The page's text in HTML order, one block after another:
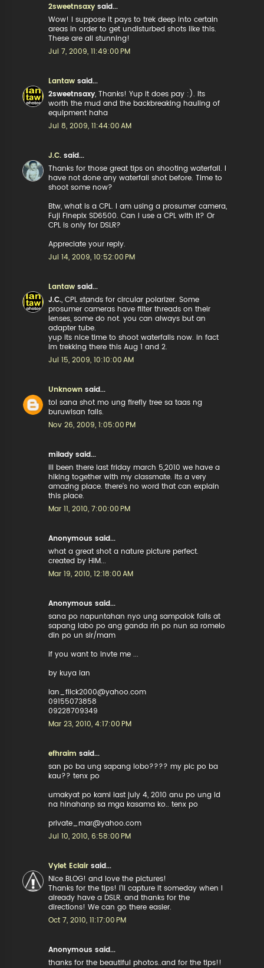
2sweetnsaxy said...
Wow! I suppose it pays to trek deep into certain
areas in order to get undisturbed shots like this.
These are all stunning!
Jul 7, 2009, 11:49:00 PM
Lantaw said...
2sweetnsaxy , Thanks! Yup it does pay :). Its
worth the mud and the backbreaking hauling of
equipment haha
Jul 8, 2009, 11:44:00 AM
J.C. said...
Thanks for those great tips on shooting waterfall. I
have not done any waterfall shot before. Time to
shoot some now?
Btw, what is a CPL. I am using a prosumer camera,
Fuji Finepix SD6500. Can I use a CPL with it? Or
CPL is only for DSLR?
Appreciate your reply.
Jul 14, 2009, 10:52:00 PM
Lantaw said...
J.C. , CPL stands for circular polarizer. Some
prosumer cameras have filter threads on their
lenses, some do not. you can always but an
adapter tube.
yup its nice time to shoot waterfalls now. in fact
im trekking there this Aug 1 and 2.
Jul 15, 2009, 10:10:00 AM
Unknown said...
tol sana shot mo ung firefly tree sa taas ng
buruwisan falls.
Nov 26, 2009, 1:05:00 PM
milady said...
ill been there last friday march 5,2010 we have a
hiking together with my classmate. its a very
amazing place. there's no word that can explain
this place.
Mar 11, 2010, 7:00:00 PM
Anonymous said...
what a great shot a nature picture perfect.
created by HIM...
Mar 19, 2010, 12:18:00 AM
Anonymous said...
sana po napuntahan nyo ung sampalok falls at
sapang labo po ang ganda rin po nun sa romelo
din po un sir/mam
if you want to invte me ...
by kuya ian
ian_flick2000@yahoo.com
09155073858
09228709349
Mar 23, 2010, 4:17:00 PM
efhraim said...
san po ba ung sapang lobo???? my pic po ba
kau?? tenx po
umakyat po kami last july 4, 2010 anu po ung id
na hinahanp sa mga kasama ko.. tenx po
private_mar@yahoo.com
Jul 10, 2010, 6:58:00 PM
Vylet Eclair said...
Nice BLOG! and love the pictures!
Thanks for the tips! I'll capture it someday when I
already have a DSLR. and thanks for the
directions! We can go there easier.
Oct 7, 2010, 11:17:00 PM
Anonymous said...
thanks for the beautiful photos..and for the tips!!